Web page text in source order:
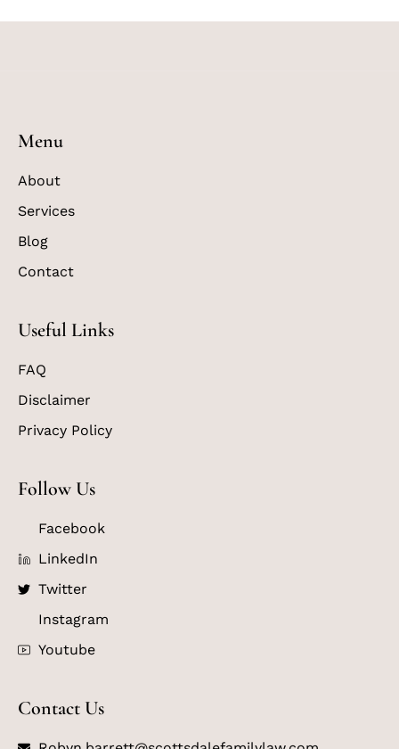
Menu
About
Services
Blog
Contact
Useful Links
FAQ
Disclaimer
Privacy Policy
Follow Us
Facebook
LinkedIn
Twitter
Instagram
Youtube
Contact Us